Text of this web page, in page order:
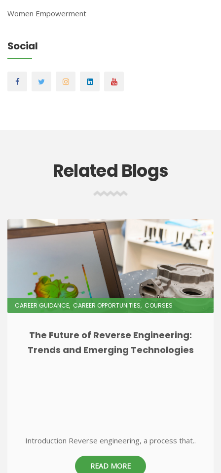
Women Empowerment
Social
Related Blogs
CAREER GUIDANCE CAREER OPPORTUNITIES COURSES
The Future of Reverse Engineering:
Trends and Emerging Technologies
Introduction Reverse engineering, a process that..
READ MORE